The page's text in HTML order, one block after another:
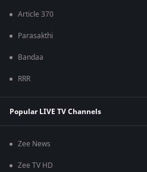
Article 370
Parasakthi
Bandaa
RRR
Popular LIVE TV Channels
Zee News
Zee TV HD